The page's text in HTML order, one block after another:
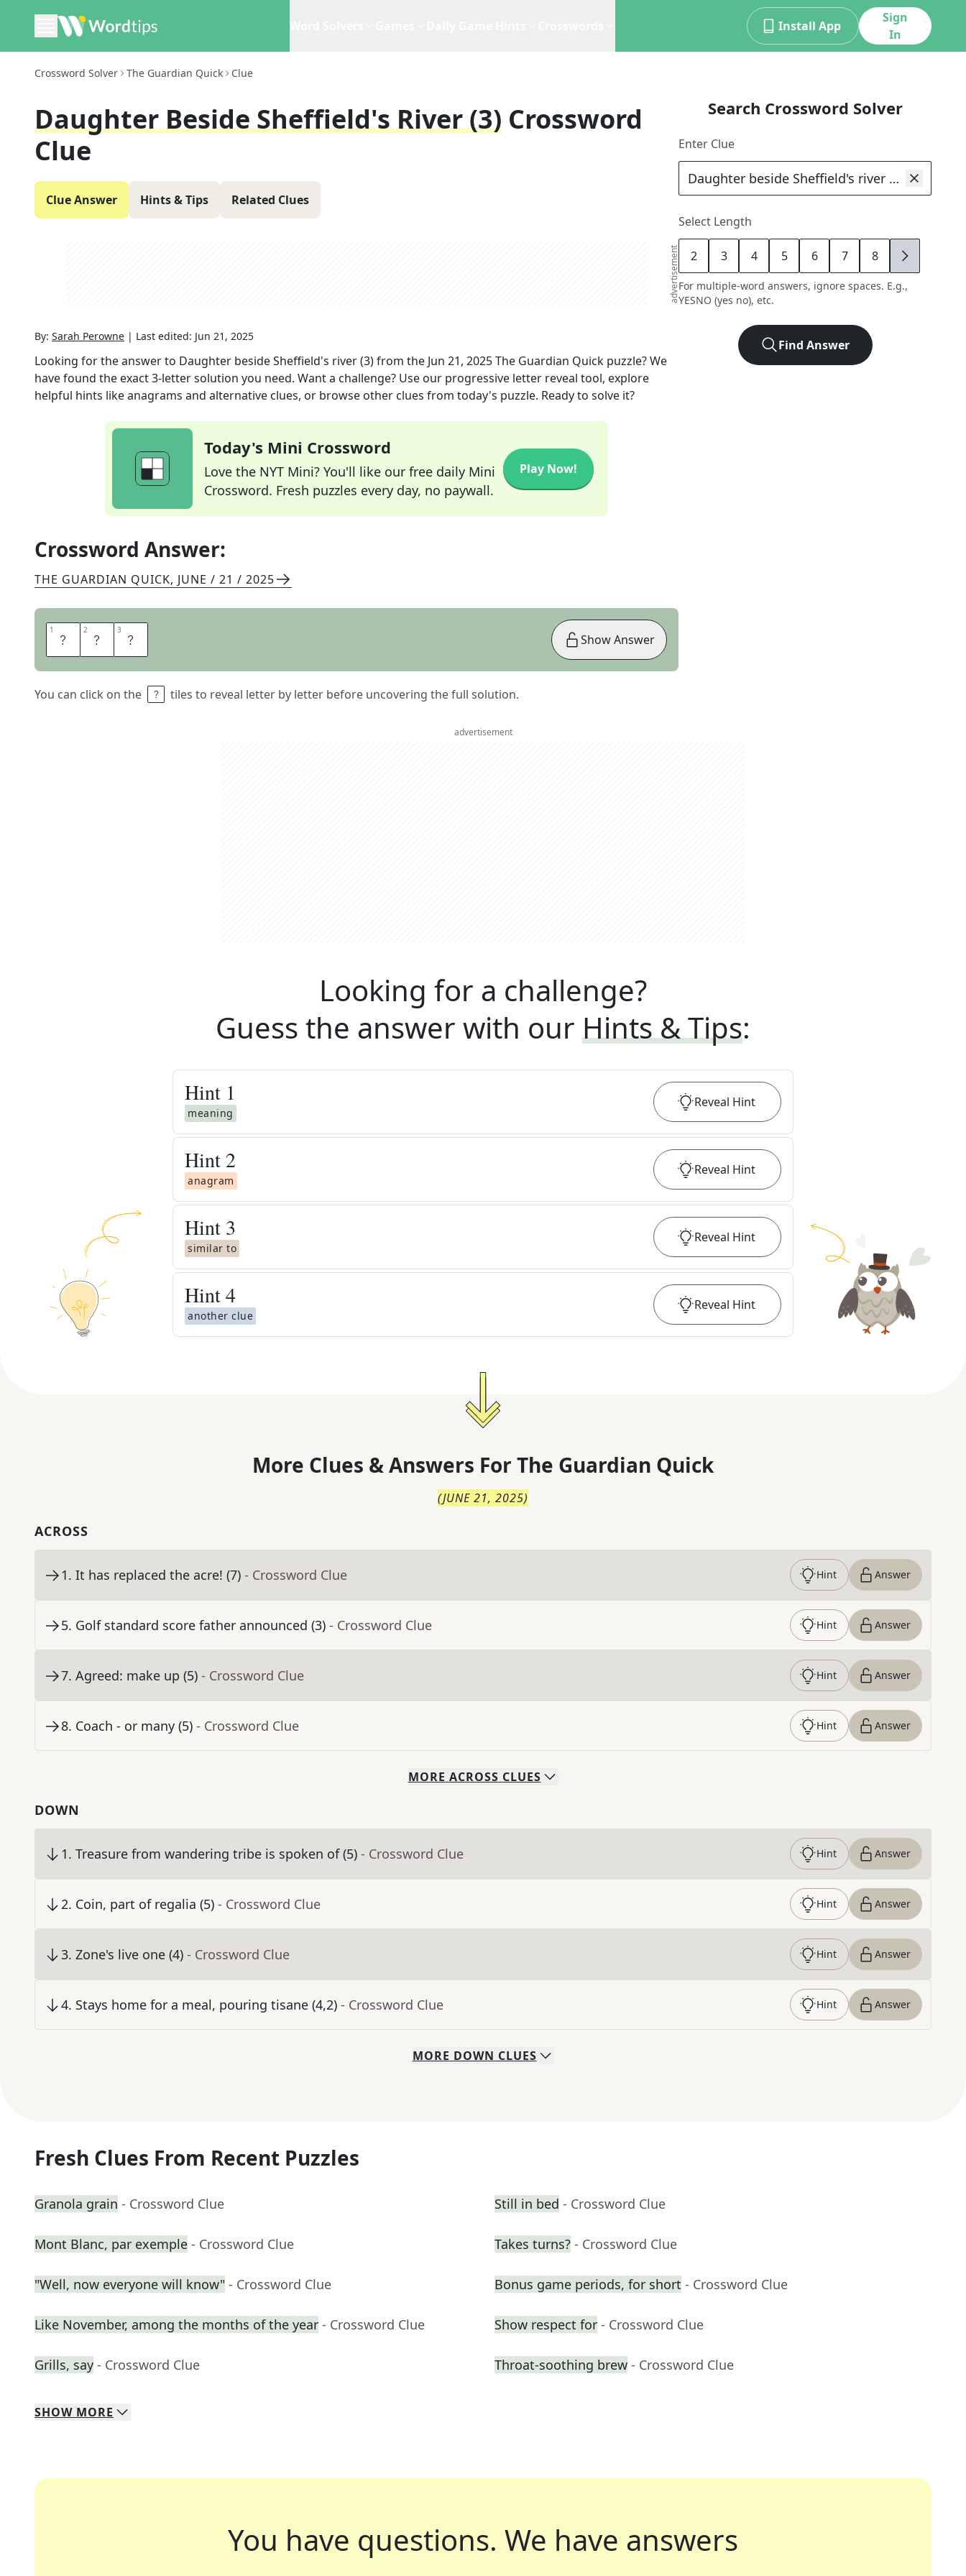
Install App
Sign
In
Crossword Solver The Guardian Quick Clue
Daughter Beside Sheffield's River (3) Crossword
Clue
Clue Answer Hints & Tips Related Clues
advertisement
By: Sarah Perowne | Last edited: Jun 21, 2025
Looking for the answer to Daughter beside Sheffield's river (3)from the Jun 21, 2025The Guardian Quick puzzle? We
have found the exact3-letter solution you need. Want a challenge? Use our progressive letter reveal tool, explore
helpful hints like anagrams and alternative clues, or browse other clues from today's puzzle. Ready to solve it?
Today's Mini Crossword
Love the NYT Mini? You'll like our free daily Mini
Crossword. Fresh puzzles every day, no paywall.
Play Now!
Crossword Answer:
THE GUARDIAN QUICK, JUNE / 21 / 2025
1 D 2 O 3 N
You can click on the tiles to reveal letter by letter before uncovering the full solution.
Show Answer
Search Crossword Solver
Enter Clue
Select Length
2 3 4 5 6 7 8 9
For multiple-word answers, ignore spaces. E.g.,
YESNO (yes no), etc.
Find Answer
advertisement
Looking for a challenge?
Guess the answer with our Hints & Tips:
Hint 1
meaning
Reveal Hint
Hint 2
anagram
Reveal Hint
Hint 3
similar to
Reveal Hint
Hint4
another clue
Reveal Hint
More Clues & Answers For The Guardian Quick
(JUNE 21, 2025)
ACROSS
1. It has replaced the acre! (7) - Crossword Clue Hint Answer
5. Golf standard score father announced (3) - Crossword Clue Hint Answer
7. Agreed: make up (5) - Crossword Clue Hint Answer
8. Coach - or many (5) - Crossword Clue Hint Answer
MORE ACROSS CLUES
DOWN
1. Treasure from wandering tribe is spoken of (5) - Crossword Clue Hint Answer
2. Coin, part of regalia (5) - Crossword Clue Hint Answer
3. Zone's live one (4) - Crossword Clue Hint Answer
4. Stays home for a meal, pouring tisane (4,2) - Crossword Clue Hint Answer
MORE DOWN CLUES
Fresh Clues From Recent Puzzles
Granola grain - Crossword Clue Still in bed - Crossword Clue
Mont Blanc, par exemple - Crossword Clue Takes turns? - Crossword Clue
"Well, now everyone will know" - Crossword Clue Bonus game periods, for short - Crossword Clue
Like November, among the months of the year - Crossword Clue Show respect for - Crossword Clue
Grills, say - Crossword Clue Throat-soothing brew - Crossword Clue
SHOW MORE
You have questions. We have answers